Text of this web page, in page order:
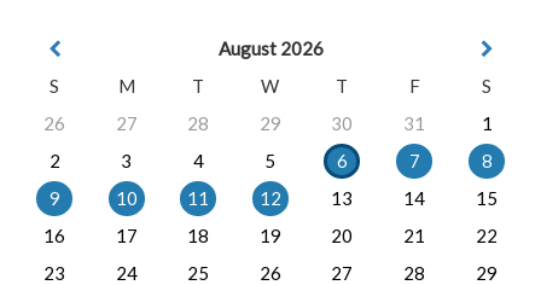
August 2026
S
M T W T F
S
26
27 28 29 30 31
1
2
3 4 5 6 7
8
9
10 11 12 13 14
15
16
17 18 19 20 21
22
23
24 25 26 27 28
29